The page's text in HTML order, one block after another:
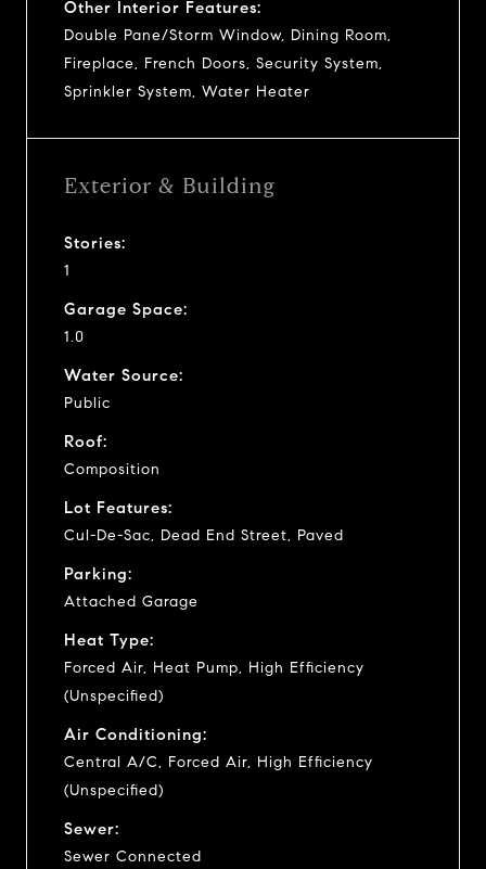
Other Interior Features:
Double Pane/Storm Window, Dining Room,
Fireplace, French Doors, Security System,
Sprinkler System, Water Heater
Exterior & Building
Stories:
1
Garage Space:
1.0
Water Source:
Public
Roof:
Composition
Lot Features:
Cul-De-Sac, Dead End Street, Paved
Parking:
Attached Garage
Heat Type:
Forced Air, Heat Pump, High Efficiency
(Unspecified)
Air Conditioning:
Central A/C, Forced Air, High Efficiency
(Unspecified)
Sewer:
Sewer Connected